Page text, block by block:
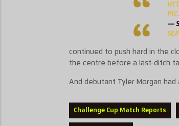
—
continued to push hard in the
the centre before a last-ditch
And debutant Tyler Morgan
Challenge Cup Match Reports